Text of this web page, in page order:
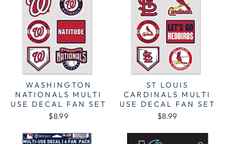
WASHINGTON
NATIONALS MULTI
USE DECAL FAN SET
$8.99
ST LOUIS
CARDINALS MULTI
USE DECAL FAN SET
$8.99